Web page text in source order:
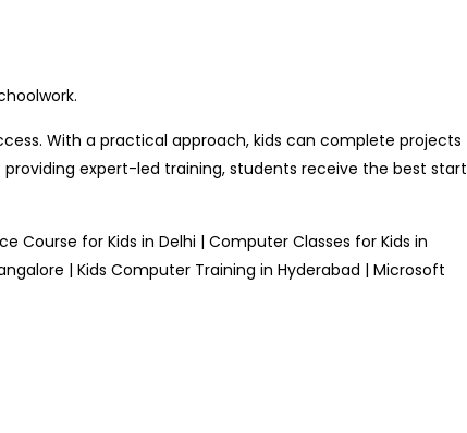
With a practical approach, kids can complete projects
expert-led training, students receive the best start
Course for Kids in Delhi | Computer Classes for Kids in
| Kids Computer Training in Hyderabad | Microsoft